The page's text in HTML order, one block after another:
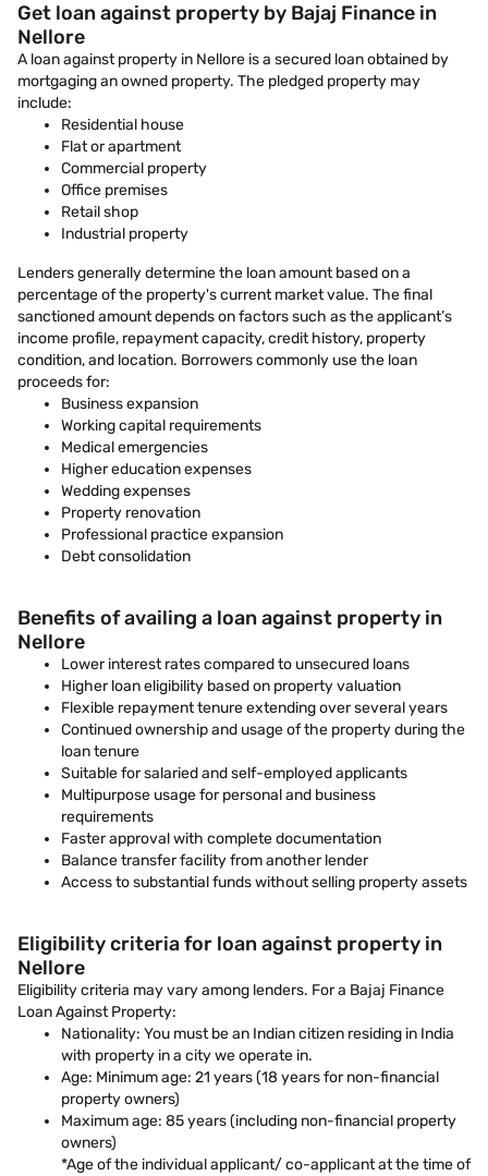
Get loan against property by Bajaj Finance in
Nellore
A loan against property in Nellore is a secured loan obtained by
mortgaging an owned property. The pledged property may
include:
Residential house
Flat or apartment
Commercial property
Office premises
Retail shop
Industrial property
Lenders generally determine the loan amount based on a
percentage of the property's current market value. The final
sanctioned amount depends on factors such as the applicant’s
income profile, repayment capacity, credit history, property
condition, and location. Borrowers commonly use the loan
proceeds for:
Business expansion
Working capital requirements
Medical emergencies
Higher education expenses
Wedding expenses
Property renovation
Professional practice expansion
Debt consolidation
Benefits of availing a loan against property in
Nellore
Lower interest rates compared to unsecured loans
Higher loan eligibility based on property valuation
Flexible repayment tenure extending over several years
Continued ownership and usage of the property during the
loan tenure
Suitable for salaried and self-employed applicants
Multipurpose usage for personal and business
requirements
Faster approval with complete documentation
Balance transfer facility from another lender
Access to substantial funds without selling property assets
Eligibility criteria for loan against property in
Nellore
Eligibility criteria may vary among lenders. For a Bajaj Finance
Loan Against Property:
Nationality: You must be an Indian citizen residing in India
with property in a city we operate in.
Age: Minimum age: 21 years (18 years for non-financial
property owners)
Maximum age: 85 years (including non-financial property
owners)
*Age of the individual applicant/ co-applicant at the time of